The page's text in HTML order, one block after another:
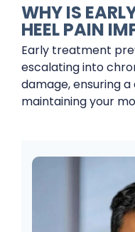
WHY IS
HEEL PAIN
Early treatment
escalating into
damage, ensuring
maintaining your